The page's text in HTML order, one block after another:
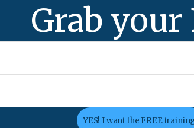
Grab
YES! I want the FREE